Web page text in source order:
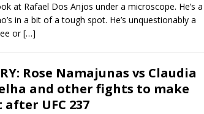
Freedom 250 HYDEN'S TAKE
Night: Muhammad vs.
New York: Nurmagomedov
at Rafael Dos Anjos under a microscope. He’s a
in a bit of a tough spot. He’s unquestionably a
or[…]
Rose Namajunas vs Claudia
and other fights to make
after UFC 237